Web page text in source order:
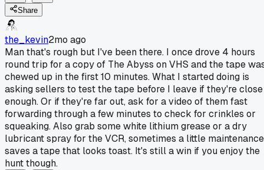
Share
the_kevin2mo ago
Man that's rough but I've been there. I once drove 4 hours
round trip for a copy of The Abyss on VHS and the tape
chewed up in the first 10 minutes. What I started doing is
asking sellers to test the tape before I leave if they're close
enough. Or if they're far out, ask for a video of them fast
forwarding through a few minutes to check for crinkles or
squeaking. Also grab some white lithium grease or a dry
lubricant spray for the VCR, sometimes a little maintenance
saves a tape that looks toast. It's still a win if you enjoy the
hunt though.